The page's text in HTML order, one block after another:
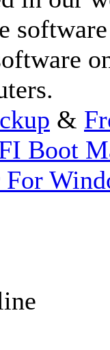
&
Boot